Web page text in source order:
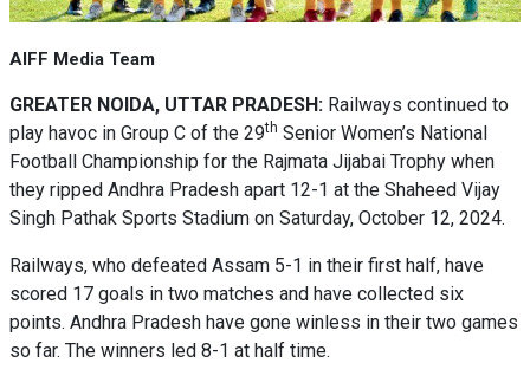
AIFF Media Team
GREATER NOIDA, UTTAR PRADESH: Railways continued to
play havoc in Group C of the 29th Senior Women’s National
Football Championship for the Rajmata Jijabai Trophy when
they ripped Andhra Pradesh apart 12-1 at the Shaheed Vijay
Singh Pathak Sports Stadium on Saturday, October 12, 2024.
Railways, who defeated Assam 5-1 in their first half, have
scored 17 goals in two matches and have collected six
points. Andhra Pradesh have gone winless in their two games
so far. The winners led 8-1 at half time.